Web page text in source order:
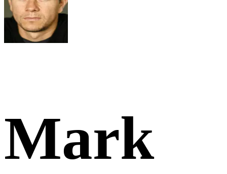
Mark